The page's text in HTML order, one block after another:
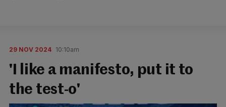
29 NOV 2024 10:10am
'I like a manifesto, put it to
the test-o'